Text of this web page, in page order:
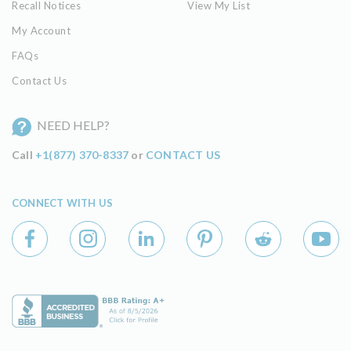
Recall Notices
My Account
FAQs
Contact Us
View My List
NEED HELP?
Call +1(877) 370-8337 or CONTACT US
CONNECT WITH US